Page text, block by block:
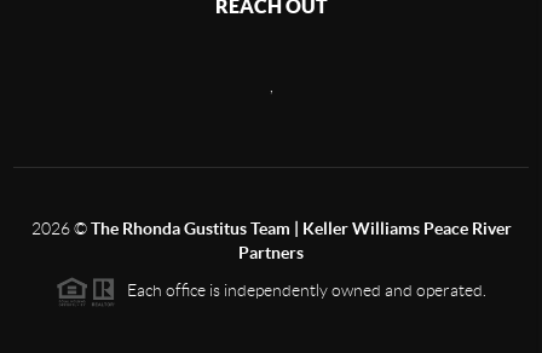
REACH OUT
2026©The Rhonda Gustitus Team | Keller Williams Peace River
Partners
Each office is independently owned and operated.